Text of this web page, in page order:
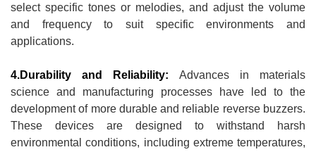
select specific tones or melodies, and adjust the volume
and frequency to suit specific environments and
applications.
4.Durability and Reliability: Advances in materials
science and manufacturing processes have led to the
development of more durable and reliable reverse buzzers.
These devices are designed to withstand harsh
environmental conditions, including extreme temperatures,